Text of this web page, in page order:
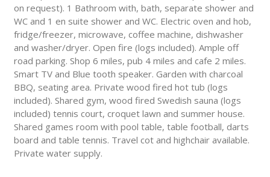
on request). 1 Bathroom with, bath, separate shower and
WC and 1 en suite shower and WC. Electric oven and hob,
fridge/freezer, microwave, coffee machine, dishwasher
and washer/dryer. Open fire (logs included). Ample off
road parking. Shop 6 miles, pub 4 miles and cafe 2 miles.
Smart TV and Blue tooth speaker. Garden with charcoal
BBQ, seating area. Private wood fired hot tub (logs
included). Shared gym, wood fired Swedish sauna (logs
included) tennis court, croquet lawn and summer house.
Shared games room with pool table, table football, darts
board and table tennis. Travel cot and highchair available.
Private water supply.